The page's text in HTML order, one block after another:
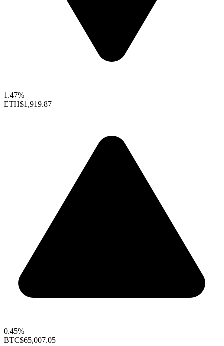
1.47%
ETH$1,919.87
0.45%
BTC$65,007.05